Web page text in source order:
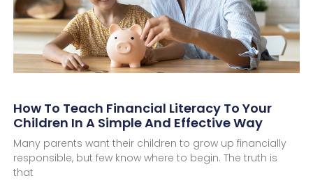
How To Teach Financial Literacy To Your
Children In A Simple And Effective Way
Many parents want their children to grow up financially
responsible, but few know where to begin. The truth is
that